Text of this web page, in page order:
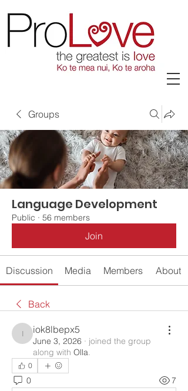
Groups
Language Development
Public · 56 members
Join
Discussion Media Members About
Back
iok8lbepx5
iok8lbepx5
June 3, 2026 · joined the group
along with Olla.
0
0 7